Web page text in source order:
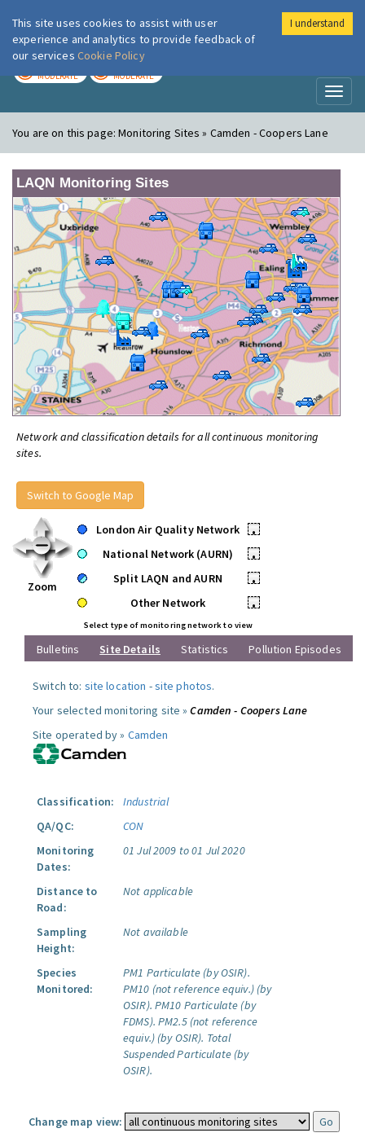
London Air
MODERATE MODERATE
You are on this page:Monitoring Sites » Camden - Coopers Lane
LAQN Monitoring Sites
Network and classification details for all continuous monitoring
sites.
Switch to Google Map
Zoom
London Air Quality Network
•
National Network (AURN)
•
Split LAQN and AURN
•
Other Network
•
Select type of monitoring network to view
Bulletins Site Details Statistics Pollution Episodes
Switch to: site location -site photos.
Your selected monitoring site »Camden - Coopers Lane
Site operated by » Camden
Classification:
Industrial
QA/QC:
CON
Monitoring
Dates:
01 Jul 2009 to 01 Jul 2020
Distance to
Road:
Not applicable
Sampling
Height:
Not available
Species
Monitored:
PM1 Particulate (by OSIR).
PM10 (not reference equiv.) (by
OSIR). PM10 Particulate (by
FDMS). PM2.5 (not reference
equiv.) (by OSIR). Total
Suspended Particulate (by
OSIR).
Change map view:
This site uses cookies to assist with user
experience and analytics to provide feedback of
our services Cookie Policy
I understand